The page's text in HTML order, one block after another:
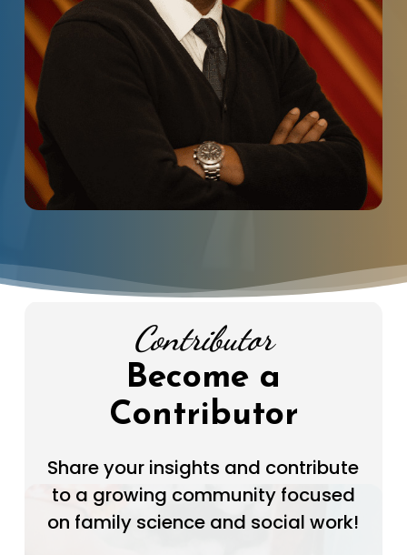
Contributor
Become a
Contributor
Share your insights and contribute
to a growing community focused
on family science and social work!